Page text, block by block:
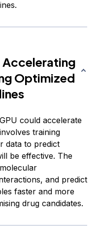
Accelerating
Optimized
could accelerate
training
data to predict
be effective. The
and predict
faster and more
drug candidates.